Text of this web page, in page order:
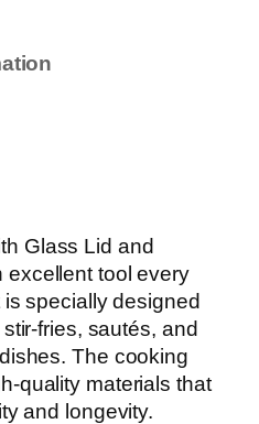
Glass Lid and
excellent tool every
specially designed
fries, sautés, and
The cooking
quality materials that
and longevity.